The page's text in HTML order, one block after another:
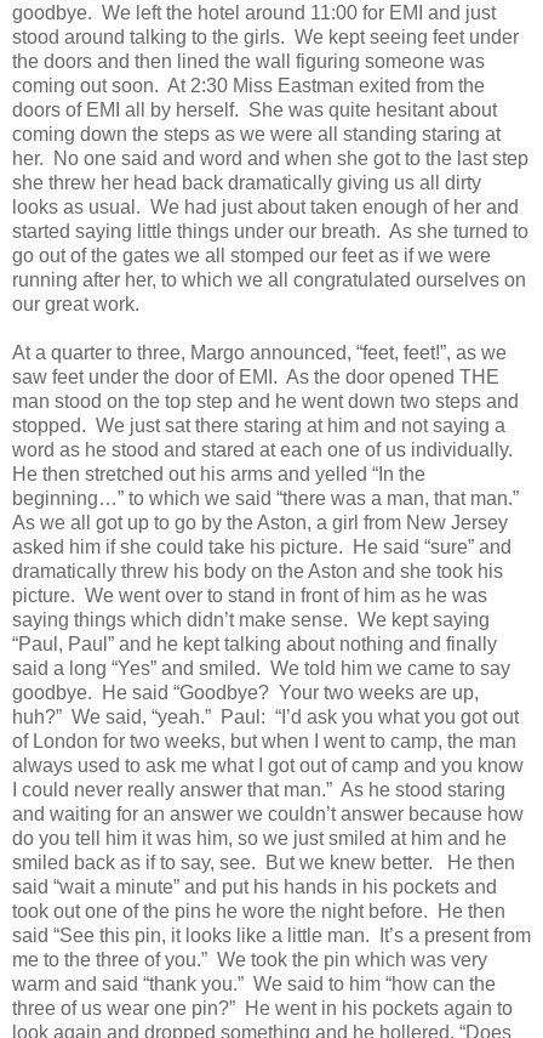
goodbye. We left the hotel around 11:00 for EMI and just
stood around talking to the girls. We kept seeing feet under
the doors and then lined the wall figuring someone was
coming out soon. At 2:30 Miss Eastman exited from the
doors of EMI all by herself. She was quite hesitant about
coming down the steps as we were all standing staring at
her.
No one said and word and when she got to the last step
she threw her head back dramatically giving us all dirty
looks as usual. We had just about taken enough of her and
started saying little things under our breath. As she turned to
go out of the gates we all stomped our feet as if we were
running after her, to which we all congratulated ourselves on
our great work.
At a quarter to three, Margo announced, “feet, feet!”, as we
saw feet under the door of EMI. As the door opened THE
man stood on the top step and he went down two steps and
stopped. We just sat there staring at him and not saying a
word as he stood and stared at each one of us individually.
He then stretched out his arms and yelled “In the
beginning…” to which we said “there was a man, that man.”
As we all got up to go by the Aston, a girl from New Jersey
asked him if she could take his picture.
He said “sure” and
dramatically threw his body on the Aston and she took his
picture. We went over to stand in front of him as he was
saying things which didn’t make sense. We kept saying
“Paul, Paul” and he kept talking about nothing and finally
said a long “Yes” and smiled. We told him we came to say
goodbye.
He said “Goodbye? Your two weeks are up,
huh?” We said, “yeah.” Paul: “I’d ask you what you got out
of London for two weeks, but when I went to camp, the man
always used to ask me what I got out of camp and you know
I could never really answer that man.” As he stood staring
and waiting for an answer we couldn’t answer because how
do you tell him it was him, so we just smiled at him and he
smiled back as if to say, see.
But we knew better.
He then
said “wait a minute” and put his hands in his pockets and
took out one of the pins he wore the night before.
He then
said “See this pin, it looks like a little man.
It’s a present from
me to the three of you.” We took the pin which was very
warm and said “thank you.” We said to him “how can the
three of us wear one pin?” He went in his pockets again to
look again and dropped something and he hollered, “Does